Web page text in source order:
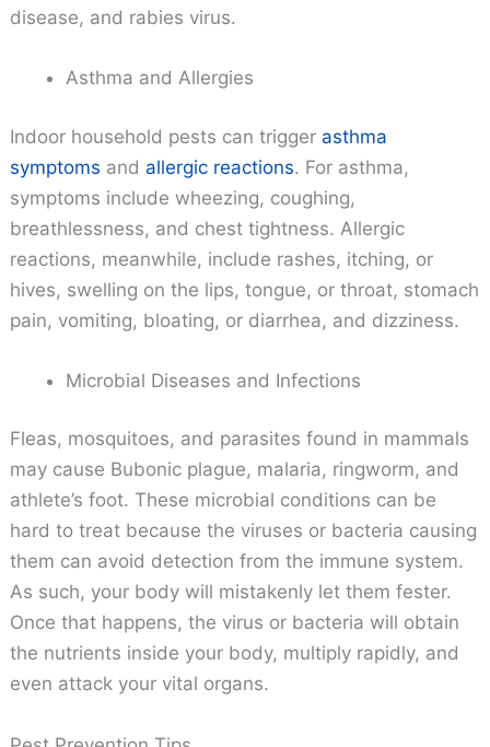
disease, and rabies virus.
Asthma and Allergies
Indoor household pests can trigger asthma
symptoms and allergic reactions. For asthma,
symptoms include wheezing, coughing,
breathlessness, and chest tightness. Allergic
reactions, meanwhile, include rashes, itching, or
hives, swelling on the lips, tongue, or throat, stomach
pain, vomiting, bloating, or diarrhea, and dizziness.
Microbial Diseases and Infections
Fleas, mosquitoes, and parasites found in mammals
may cause Bubonic plague, malaria, ringworm, and
athlete’s foot. These microbial conditions can be
hard to treat because the viruses or bacteria causing
them can avoid detection from the immune system.
As such, your body will mistakenly let them fester.
Once that happens, the virus or bacteria will obtain
the nutrients inside your body, multiply rapidly, and
even attack your vital organs.